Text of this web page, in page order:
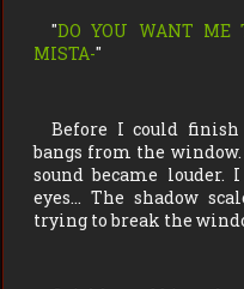
"DO YOU WANT ME
MISTA-"
Before I could
bangs from the
sound became louder.
eyes… The shadow
trying to break the